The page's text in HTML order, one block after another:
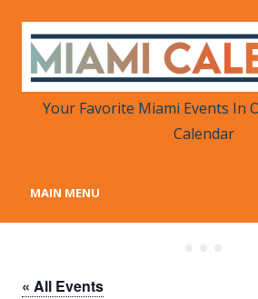
MIAMI CALENDAR
Your Favorite Miami Events in
Your Favorite Miami Events In
Calendar
MAIN MENU
« All Events